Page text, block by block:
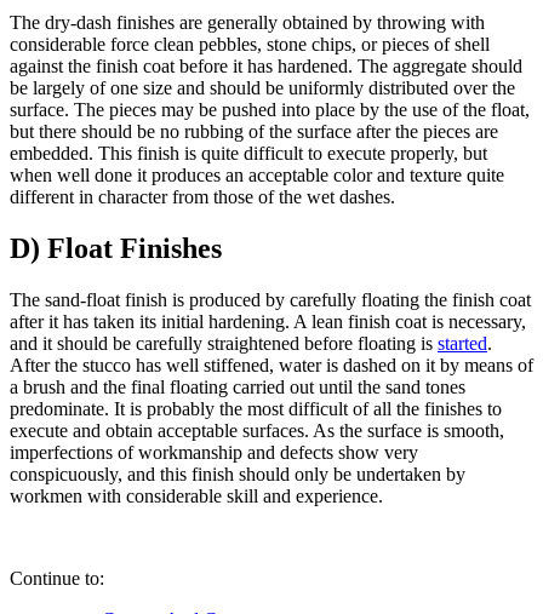
The dry-dash finishes are generally obtained by throwing with
considerable force clean pebbles, stone chips, or pieces of shell
against the finish coat before it has hardened. The aggregate should
be largely of one size and should be uniformly distributed over the
surface. The pieces may be pushed into place by the use of the float,
but there should be no rubbing of the surface after the pieces are
embedded. This finish is quite difficult to execute properly, but
when well done it produces an acceptable color and texture quite
different in character from those of the wet dashes.
D) Float Finishes
The sand-float finish is produced by carefully floating the finish coat
after it has taken its initial hardening. A lean finish coat is necessary,
and it should be carefully straightened before floating is started.
After the stucco has well stiffened, water is dashed on it by means of
a brush and the final floating carried out until the sand tones
predominate. It is probably the most difficult of all the finishes to
execute and obtain acceptable surfaces. As the surface is smooth,
imperfections of workmanship and defects show very
conspicuously, and this finish should only be undertaken by
workmen with considerable skill and experience.
Continue to: